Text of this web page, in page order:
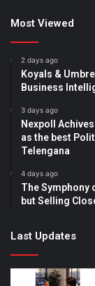
Most Viewed
2 days ago
Koyals &
Business
3 days ago
Nexpoll
as the best
Telengana
4 days ago
The Symphony
but Selling
Last Updates